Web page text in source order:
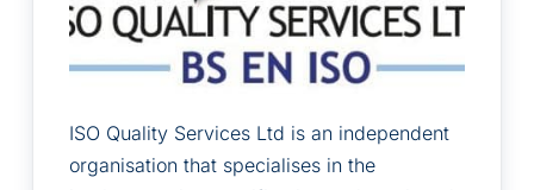
ISO Quality Services Ltd is an independent
organisation that specialises in the